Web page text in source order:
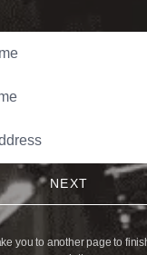
NEXT
you to another page to